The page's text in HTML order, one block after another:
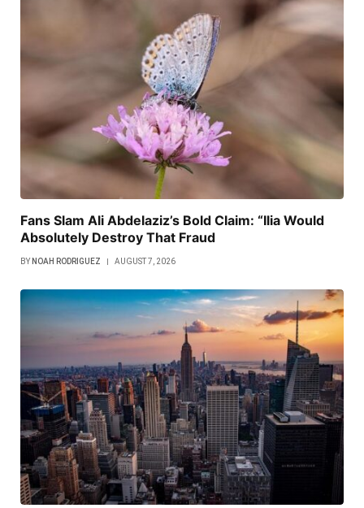
Fans Slam Ali Abdelaziz’s Bold Claim: “Ilia Would
Absolutely Destroy That Fraud
BY NOAH RODRIGUEZ AUGUST 7, 2026